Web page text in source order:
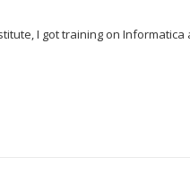
I got training on